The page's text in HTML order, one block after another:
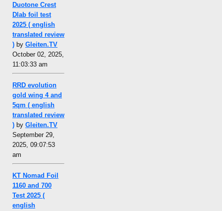
Duotone Crest
Dlab foil test
2025 ( english
translated review
) by Gleiten.TV
October 02, 2025,
11:03:33 am
RRD evolution
gold wing 4 and
5qm ( english
translated review
) by Gleiten.TV
September 29,
2025, 09:07:53
am
KT Nomad Foil
1160 and 700
Test 2025 (
english